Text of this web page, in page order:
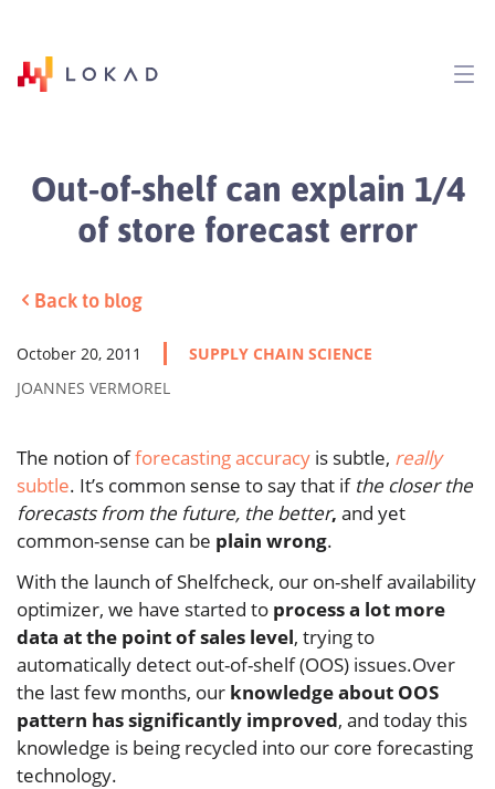
Out-of-shelf can explain 1/4
of store forecast error
Back to blog
October 20, 2011
SUPPLY CHAIN SCIENCE
JOANNES VERMOREL
The notion offorecasting accuracy is subtle, really
subtle. It’s common sense to say that if the closer the
forecasts from the future, the better, and yet
common-sense can be plain wrong.
With the launch of Shelfcheck, our on-shelf availability
optimizer, we have started to process a lot more
data at the point of sales level, trying to
automatically detect out-of-shelf (OOS) issues.Over
the last few months, our knowledge about OOS
pattern has significantly improved, and today this
knowledge is being recycled into our core forecasting
technology.